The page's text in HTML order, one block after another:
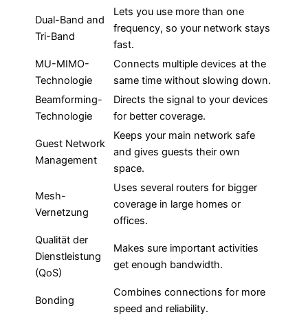
Dual-Band and
Tri-Band
Lets you use more than one
frequency, so your network stays
fast.
MU-MIMO-
Technologie
Connects multiple devices at the
same time without slowing down.
Beamforming-
Technologie
Directs the signal to your devices
for better coverage.
Guest Network
Management
Keeps your main network safe
and gives guests their own
space.
Mesh-
Vernetzung
Uses several routers for bigger
coverage in large homes or
offices.
Qualität der
Dienstleistung
(QoS)
Makes sure important activities
get enough bandwidth.
Bonding
Combines connections for more
speed and reliability.